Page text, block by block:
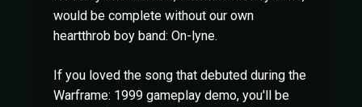
would be complete without our own
heartthrob boy band: On-lyne.
If you loved the song that debuted during the
Warframe: 1999 gameplay demo, you'll be